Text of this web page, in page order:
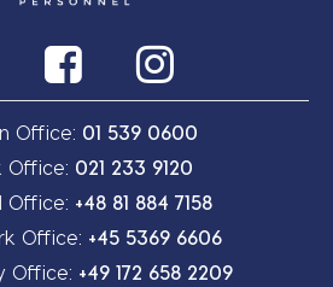
Office: 01 539 0600
Office: 021 233 9120
Office: +48 81 884 7158
Office: +45 5369 6606
Office: +49 172 658 2209